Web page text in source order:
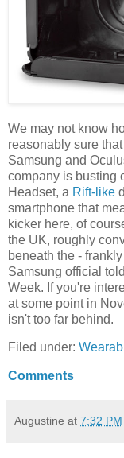
We may not know
reasonably sure
Samsung and
company is busting
Headset, a Rift-like
smartphone that
kicker here, of
the UK, roughly
beneath the -
Samsung official told
Week. If you're
at some point in
isn't too far behind.
Filed under:
Comments
Augustine at 7:32 PM